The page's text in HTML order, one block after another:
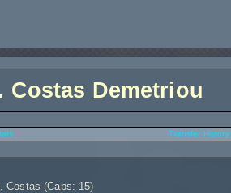
Costas Demetriou
Transfer History
Costas (Caps: 15)